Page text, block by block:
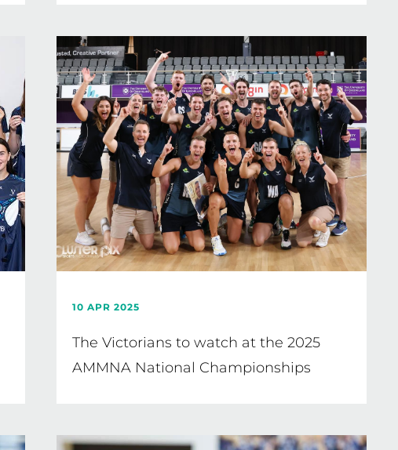
10 APR 2025
The Victorians to watch at the 2025
AMMNA National Championships